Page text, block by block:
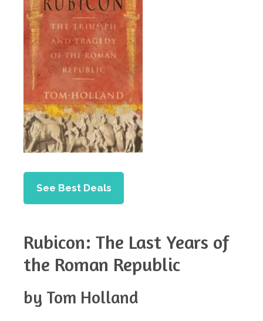
See Best Deals
Rubicon: The Last Years of
the Roman Republic
by Tom Holland